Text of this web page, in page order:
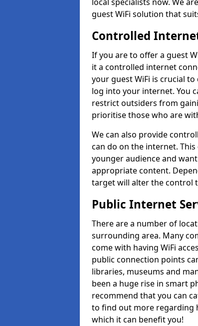
guest WiFi solution that
Controlled
If you are to offer a guest
it a controlled internet
your guest WiFi is crucial
log into your internet. You
restrict outsiders from
prioritise those who are
We can also provide
can do on the internet.
younger audience and
appropriate content.
target will alter the control
Public Internet
There are a number of
surrounding area. Many
come with having WiFi
public connection points
libraries, museums and
been a huge rise in smart
recommend that you can
to find out more regarding
which it can benefit you!